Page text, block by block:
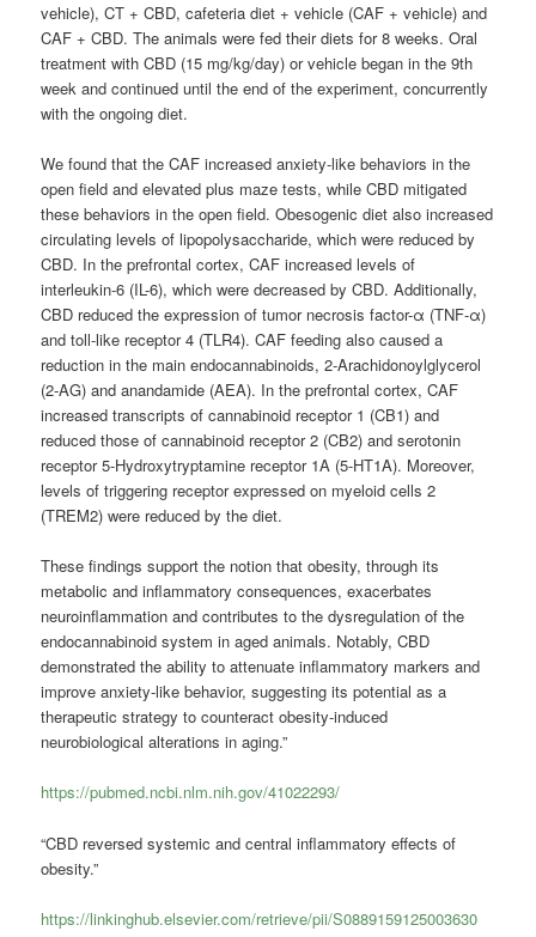
vehicle), CT + CBD, cafeteria diet + vehicle (CAF + vehicle) and
CAF + CBD. The animals were fed their diets for 8 weeks. Oral
treatment with CBD (15 mg/kg/day) or vehicle began in the 9th
week and continued until the end of the experiment, concurrently
with the ongoing diet.
We found that the CAF increased anxiety-like behaviors in the
open field and elevated plus maze tests, while CBD mitigated
these behaviors in the open field. Obesogenic diet also increased
circulating levels of lipopolysaccharide, which were reduced by
CBD. In the prefrontal cortex, CAF increased levels of
interleukin-6 (IL-6), which were decreased by CBD. Additionally,
CBD reduced the expression of tumor necrosis factor-α (TNF-α)
and toll-like receptor 4 (TLR4). CAF feeding also caused a
reduction in the main endocannabinoids, 2-Arachidonoylglycerol
(2-AG) and anandamide (AEA). In the prefrontal cortex, CAF
increased transcripts of cannabinoid receptor 1 (CB1) and
reduced those of cannabinoid receptor 2 (CB2) and serotonin
receptor 5-Hydroxytryptamine receptor 1A (5-HT1A). Moreover,
levels of triggering receptor expressed on myeloid cells 2
(TREM2) were reduced by the diet.
These findings support the notion that obesity, through its
metabolic and inflammatory consequences, exacerbates
neuroinflammation and contributes to the dysregulation of the
endocannabinoid system in aged animals. Notably, CBD
demonstrated the ability to attenuate inflammatory markers and
improve anxiety-like behavior, suggesting its potential as a
therapeutic strategy to counteract obesity-induced
neurobiological alterations in aging.”
https://pubmed.ncbi.nlm.nih.gov/41022293/
“CBD reversed systemic and central inflammatory effects of
obesity.”
https://linkinghub.elsevier.com/retrieve/pii/S0889159125003630